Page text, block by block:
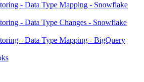
- Data Type Mapping - Snowflake
- Data Type Changes - Snowflake
- Data Type Mapping - BigQuery